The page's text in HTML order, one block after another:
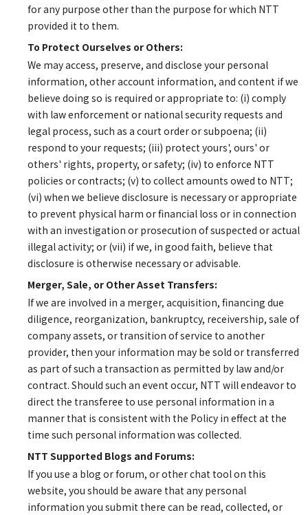
for any purpose other than the purpose for which NTT
provided it to them.
To Protect Ourselves or Others:
We may access, preserve, and disclose your personal
information, other account information, and content if we
believe doing so is required or appropriate to: (i) comply
with law enforcement or national security requests and
legal process, such as a court order or subpoena; (ii)
respond to your requests; (iii) protect yours', ours' or
others' rights, property, or safety; (iv) to enforce NTT
policies or contracts; (v) to collect amounts owed to NTT;
(vi) when we believe disclosure is necessary or appropriate
to prevent physical harm or financial loss or in connection
with an investigation or prosecution of suspected or actual
illegal activity; or (vii) if we, in good faith, believe that
disclosure is otherwise necessary or advisable.
Merger, Sale, or Other Asset Transfers:
If we are involved in a merger, acquisition, financing due
diligence, reorganization, bankruptcy, receivership, sale of
company assets, or transition of service to another
provider, then your information may be sold or transferred
as part of such a transaction as permitted by law and/or
contract. Should such an event occur, NTT will endeavor to
direct the transferee to use personal information in a
manner that is consistent with the Policy in effect at the
time such personal information was collected.
NTT Supported Blogs and Forums:
If you use a blog or forum, or other chat tool on this
website, you should be aware that any personal
information you submit there can be read, collected, or